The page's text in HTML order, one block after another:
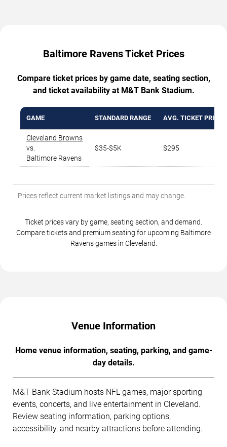
Baltimore Ravens Ticket Prices
Compare ticket prices by game date, seating section,
and ticket availability at M&T Bank Stadium.
GAME STANDARD RANGE AVG. TICKET PRICE
Cleveland Browns
vs.
Baltimore Ravens
$35-$5K $295
Prices reflect current market listings and may change.
Ticket prices vary by game, seating section, and demand.
Compare tickets and premium seating for upcoming Baltimore
Ravens games in Cleveland.
Venue Information
Home venue information, seating, parking, and game-
day details.
M&T Bank Stadium hosts NFL games, major sporting
events, concerts, and live entertainment in Cleveland.
Review seating information, parking options,
accessibility, and nearby attractions before attending.